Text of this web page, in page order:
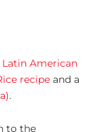
Latin American
recipe and a
.
to the